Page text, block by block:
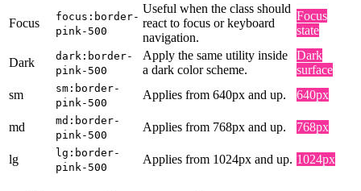
Focus
focus:border-
pink-500
Useful when the class should
react to focus or keyboard
navigation.
Focus
state
Dark
dark:border-
pink-500
Apply the same utility inside
a dark color scheme.
Dark
surface
sm
sm:border-
pink-500
Applies from 640px and up. 640px
md
md:border-
pink-500
Applies from 768px and up. 768px
lg
lg:border-
pink-500
Applies from 1024px and up. 1024px